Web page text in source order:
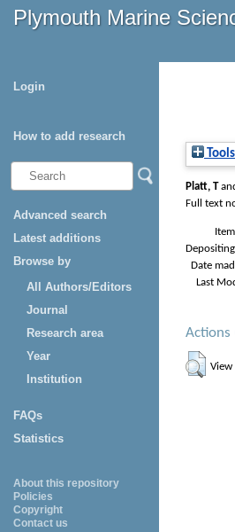
Plymouth Marine
Login
How to add research
Advanced search
Latest additions
Browse by
All Authors/Editors
Journal
Research area
Year
Institution
FAQs
Statistics
About this repository
Policies
Copyright
Contact us
Tools
Platt, T
Full text
Date
Last
Actions
View